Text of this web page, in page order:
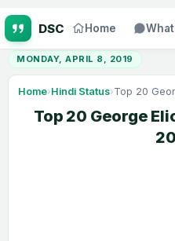
Home
MONDAY, APRIL 8, 2019
Home›Hindi Status›
Top 20 George